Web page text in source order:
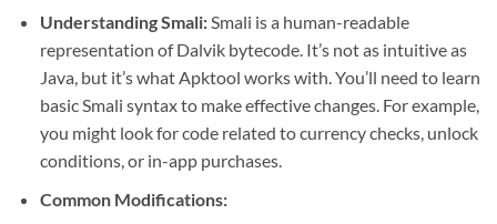
Understanding Smali:Smali is a human-readable
representation of Dalvik bytecode. It’s not as intuitive as
Java, but it’s what Apktool works with. You’ll need to learn
basic Smali syntax to make effective changes. For example,
you might look for code related to currency checks, unlock
conditions, or in-app purchases.
Common Modifications: